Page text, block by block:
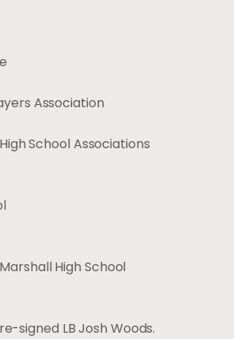
Association
School Associations
High School
signed LB Josh Woods.